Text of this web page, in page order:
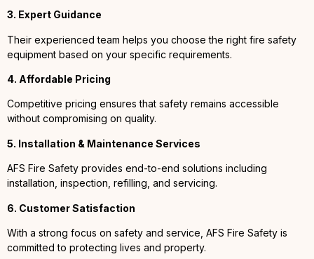
3. Expert Guidance
Their experienced team helps you choose the right fire safety
equipment based on your specific requirements.
4. Affordable Pricing
Competitive pricing ensures that safety remains accessible
without compromising on quality.
5. Installation & Maintenance Services
AFS Fire Safety provides end-to-end solutions including
installation, inspection, refilling, and servicing.
6. Customer Satisfaction
With a strong focus on safety and service, AFS Fire Safety is
committed to protecting lives and property.